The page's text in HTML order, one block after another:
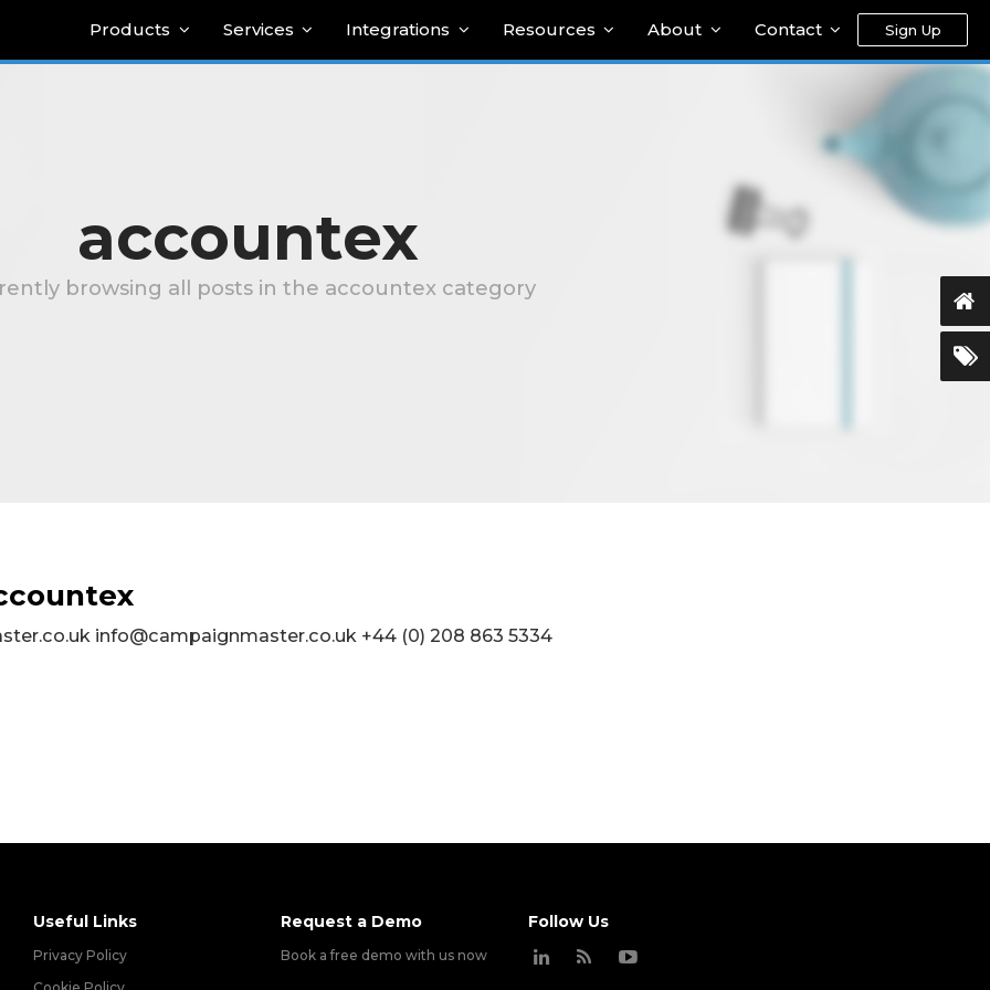
Products Services Integrations Resources About Contact Sign Up
accountex
browsing all posts in the accountex category
info@campaignmaster.co.uk +44 (0) 208 863 5334
Useful Links
Privacy Policy
Request a Demo
Book a free demo with us now
Follow Us